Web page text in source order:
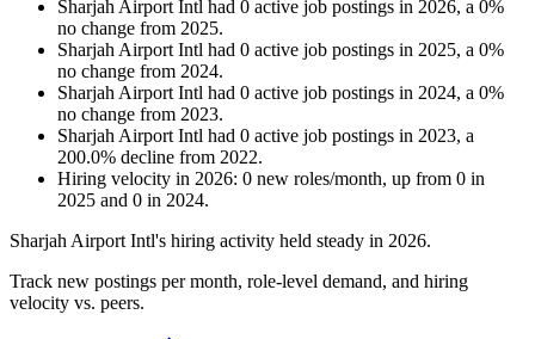
Sharjah Airport Intl had 0 active job postings in 2026, a 0%
no change from 2025.
Sharjah Airport Intl had 0 active job postings in 2025, a 0%
no change from 2024.
Sharjah Airport Intl had 0 active job postings in 2024, a 0%
no change from 2023.
Sharjah Airport Intl had 0 active job postings in 2023, a
200.0% decline from 2022.
Hiring velocity in 2026: 0 new roles/month, up from 0 in
2025 and 0 in 2024.
Sharjah Airport Intl's hiring activity held steady in 2026.
Track new postings per month, role-level demand, and hiring
velocity vs. peers.